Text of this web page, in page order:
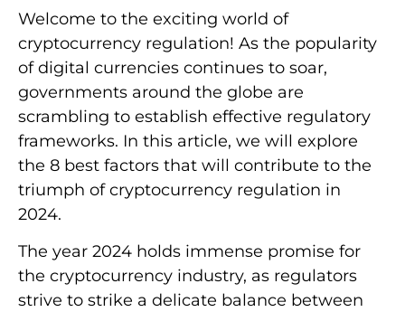
Welcome to the exciting world of
cryptocurrency regulation! As the popularity
of digital currencies continues to soar,
governments around the globe are
scrambling to establish effective regulatory
frameworks. In this article, we will explore
the 8 best factors that will contribute to the
triumph of cryptocurrency regulation in
2024.
The year 2024 holds immense promise for
the cryptocurrency industry, as regulators
strive to strike a delicate balance between